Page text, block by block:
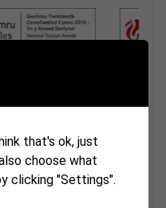
British Empire
that's ok, just
choose what
clicking "Settings".